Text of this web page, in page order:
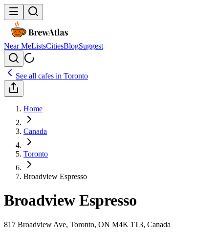
Near MeListsCitiesBlogSuggest
See all cafes in Toronto
Home
Canada
Toronto
Broadview Espresso
Broadview Espresso
817 Broadview Ave, Toronto, ON M4K 1T3, Canada